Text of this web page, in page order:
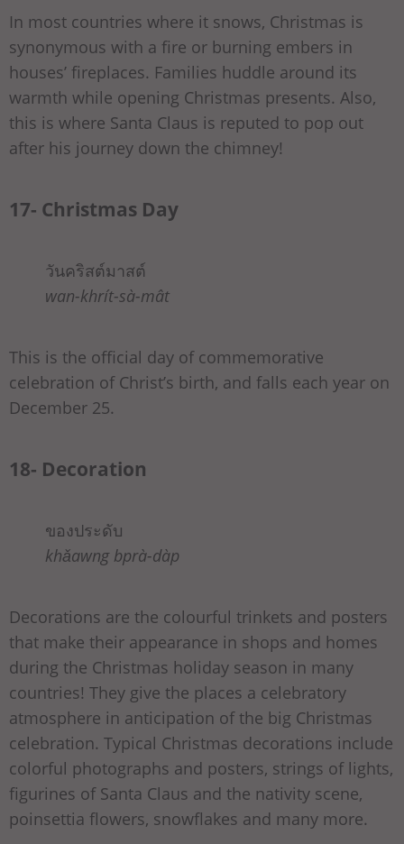
In most countries where it snows, Christmas is
synonymous with a fire or burning embers in
houses’ fireplaces. Families huddle around its
warmth while opening Christmas presents. Also,
this is where Santa Claus is reputed to pop out
after his journey down the chimney!
17- Christmas Day
วันคริสต์มาสต์
wan-khrít-sà-mât
This is the official day of commemorative
celebration of Christ’s birth, and falls each year on
December 25.
18- Decoration
ของประดับ
khǎawng bprà-dàp
Decorations are the colourful trinkets and posters
that make their appearance in shops and homes
during the Christmas holiday season in many
countries! They give the places a celebratory
atmosphere in anticipation of the big Christmas
celebration. Typical Christmas decorations include
colorful photographs and posters, strings of lights,
figurines of Santa Claus and the nativity scene,
poinsettia flowers, snowflakes and many more.